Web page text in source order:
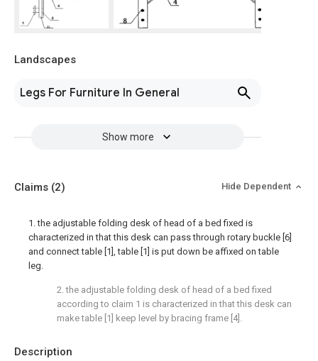
Landscapes
Legs For Furniture In General
Show more
Description
Claims (2) Hide Dependent
1. the adjustable folding desk of head of a bed fixed is
characterized in that this desk can pass through rotary buckle [6]
and connect table [1], table [1] is put down be affixed on table
leg.
2. the adjustable folding desk of head of a bed fixed
according to claim 1 is characterized in that this desk can
make table [1] keep level by bracing frame [4].